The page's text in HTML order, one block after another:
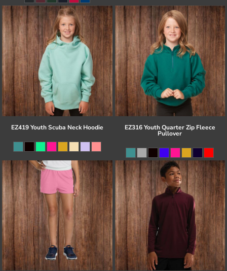
EZ419 Youth Scuba Neck Hoodie EZ316 Youth Quarter Zip Fleece
Pullover